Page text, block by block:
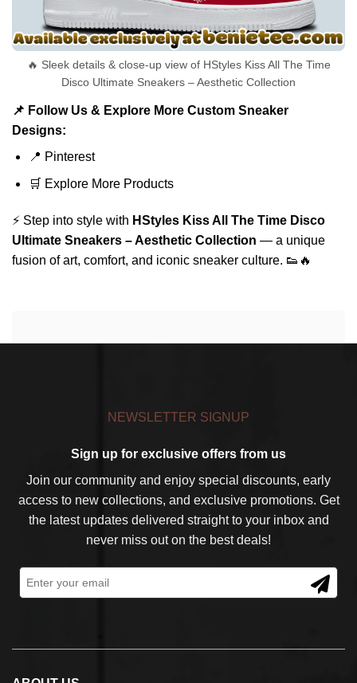
🔥 Sleek details & close-up view of HStyles Kiss All The Time
Disco Ultimate Sneakers – Aesthetic Collection
📌 Follow Us & Explore More Custom Sneaker
Designs:
📍 Pinterest
🛒 Explore More Products
⚡ Step into style with HStyles Kiss All The Time Disco
Ultimate Sneakers – Aesthetic Collection — a unique
fusion of art, comfort, and iconic sneaker culture. 👟🔥
NEWSLETTER SIGNUP
Sign up for exclusive offers from us
Join our community and enjoy special discounts, early
access to new collections, and exclusive promotions. Get
the latest updates delivered straight to your inbox and
never miss out on the best deals!